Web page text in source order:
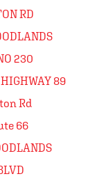
RD
230
89
Rd
66